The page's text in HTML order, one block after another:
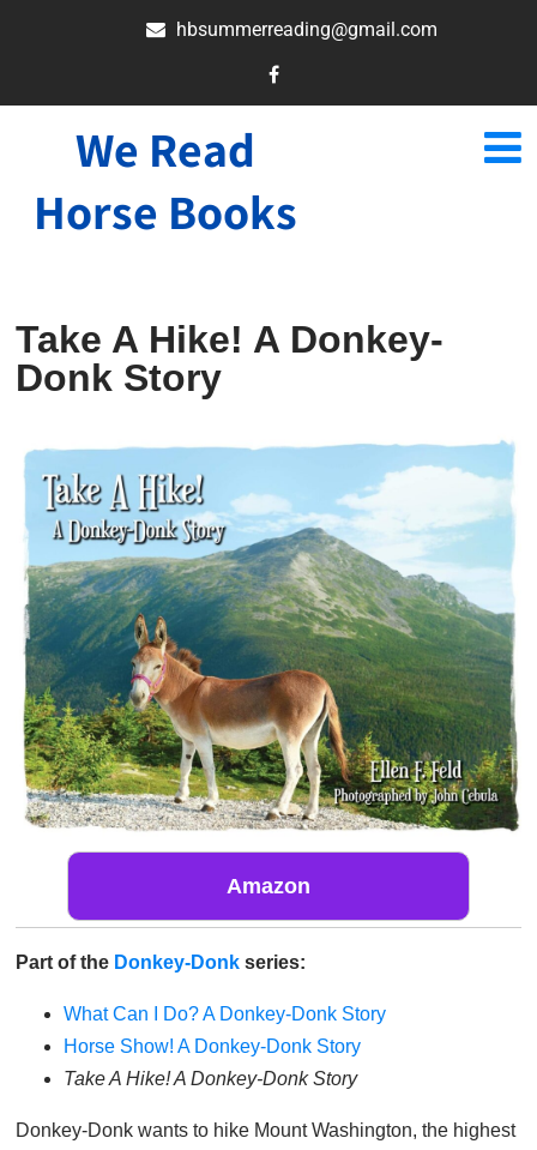
hbsummerreading@gmail.com
We Read
Horse Books
Take A Hike! A Donkey-
Donk Story
Amazon
Part of the Donkey-Donk series:
What Can I Do? A Donkey-Donk Story
Horse Show! A Donkey-Donk Story
Take A Hike! A Donkey-Donk Story
Donkey-Donk wants to hike Mount Washington, the highest